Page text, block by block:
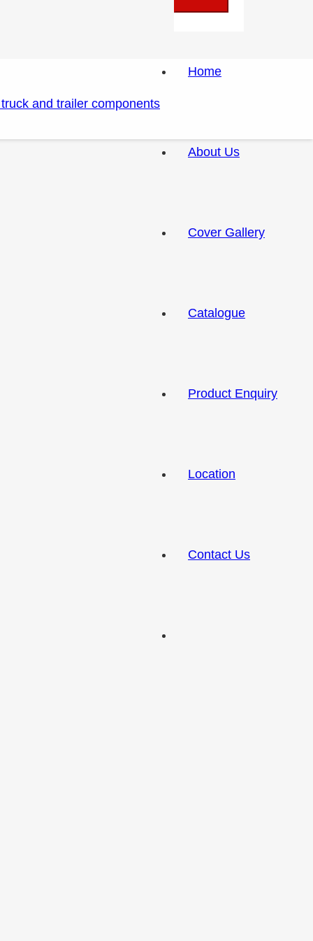
Home
About Us
Cover Gallery
Catalogue
Product Enquiry
Location
Contact Us